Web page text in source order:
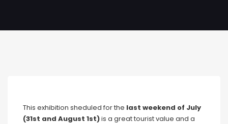
This exhibition sheduled for the last weekend of July
(31st and August 1st)is a great tourist value and a